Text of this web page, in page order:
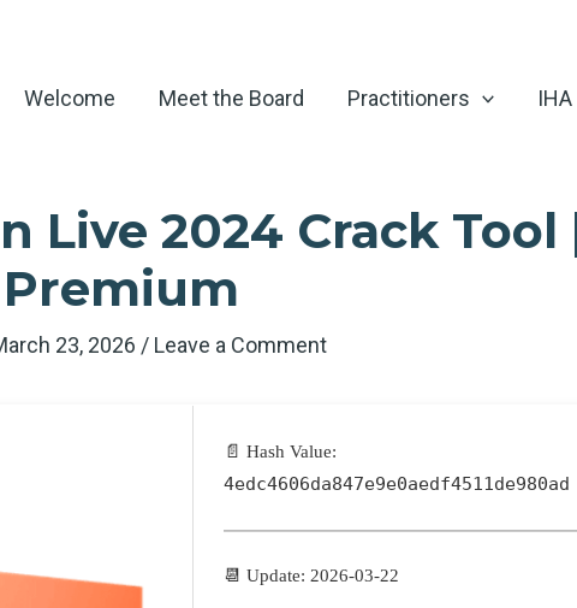
Welcome Meet the Board Practitioners
Live 2024 Crack Tool
23, 2026 / Leave a Comment
📄 Hash Value:
4edc4606da847e9e0aedf4511de980ad
📆 Update: 2026-03-22